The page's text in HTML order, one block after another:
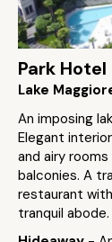
Park
Lake
An imposing
Elegant
and airy
balconies. A
restaurant
tranquil abode.